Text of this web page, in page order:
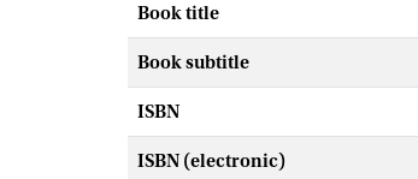
Book title
Book subtitle
ISBN
ISBN (electronic)